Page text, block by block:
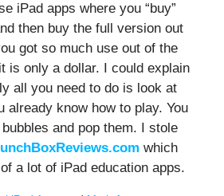
iPad apps where you “buy”
then buy the full version out
got so much use out of the
is only a dollar. I could explain
all you need to do is look at
already know how to play. You
and pop them. I stole
which
a lot of iPad education apps.